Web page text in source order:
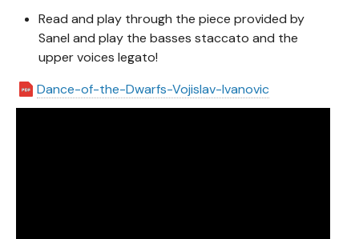
Read and play through the piece provided by
Sanel and play the basses staccato and the
upper voices legato!
Dance-of-the-Dwarfs-Vojislav-Ivanovic